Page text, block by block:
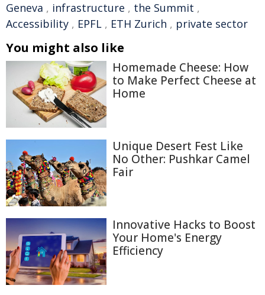
Geneva , infrastructure , the Summit ,
Accessibility , EPFL , ETH Zurich , private sector
You might also like
Homemade Cheese: How
to Make Perfect Cheese at
Home
Unique Desert Fest Like
No Other: Pushkar Camel
Fair
Innovative Hacks to Boost
Your Home's Energy
Efficiency